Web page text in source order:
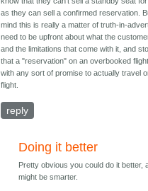
as they can sell a confirmed reservation.
mind this is really a matter of truth-in-
need to be upfront about what the
and the limitations that come with it, and
that a "reservation" on an overbooked
with any sort of promise to actually travel
flight.
reply
Doing it better
Pretty obvious you could do it better,
might be smarter.